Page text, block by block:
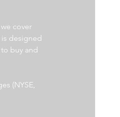
cover
designed
buy and
(NYSE,